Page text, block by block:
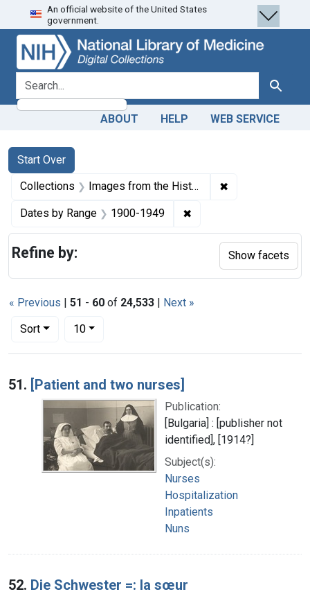
Skip
to
search
Skip to
main
content
Skip
to
first
result
An official website of the United States
government.
search for Search
ABOUT HELP WEB SERVICE
Search
Search Constraints
Start Over
You searched for:
Collections Images from the History of Medicine (IHM) ✖
Dates by Range 1900-1949 ✖
« Previous | 51 - 60 of 24,533 | Next »
Sort
Number of results to display per page
10per page
Search Results
51. [Patient and two nurses]
Publication:
[Bulgaria] : [publisher not
identified], [1914?]
Subject(s):
Nurses
Hospitalization
Inpatients
Nuns
52. Die Schwester =: la sœur
Refine by: Show facets